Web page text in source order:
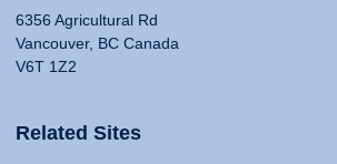
6356 Agricultural Rd
Vancouver, BC Canada
V6T 1Z2
Related Sites